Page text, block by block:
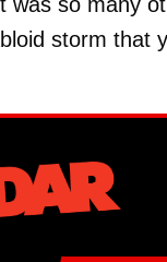
storm that